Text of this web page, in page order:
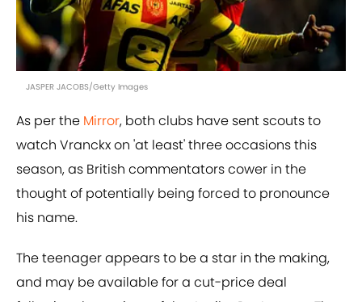
JASPER JACOBS/Getty Images
As per the Mirror, both clubs have sent scouts to
watch Vranckx on 'at least' three occasions this
season, as British commentators cower in the
thought of potentially being forced to pronounce
his name.
The teenager appears to be a star in the making,
and may be available for a cut-price deal